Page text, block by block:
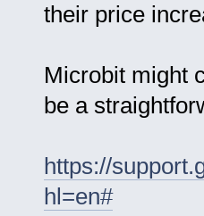
their price
Microbit might
be a
https://
hl=en#